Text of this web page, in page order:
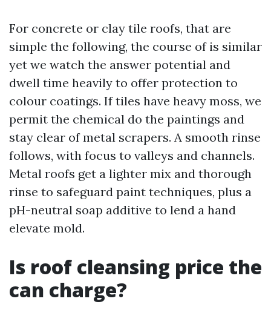
For concrete or clay tile roofs, that are
simple the following, the course of is similar
yet we watch the answer potential and
dwell time heavily to offer protection to
colour coatings. If tiles have heavy moss, we
permit the chemical do the paintings and
stay clear of metal scrapers. A smooth rinse
follows, with focus to valleys and channels.
Metal roofs get a lighter mix and thorough
rinse to safeguard paint techniques, plus a
pH-neutral soap additive to lend a hand
elevate mold.
Is roof cleansing price the
can charge?